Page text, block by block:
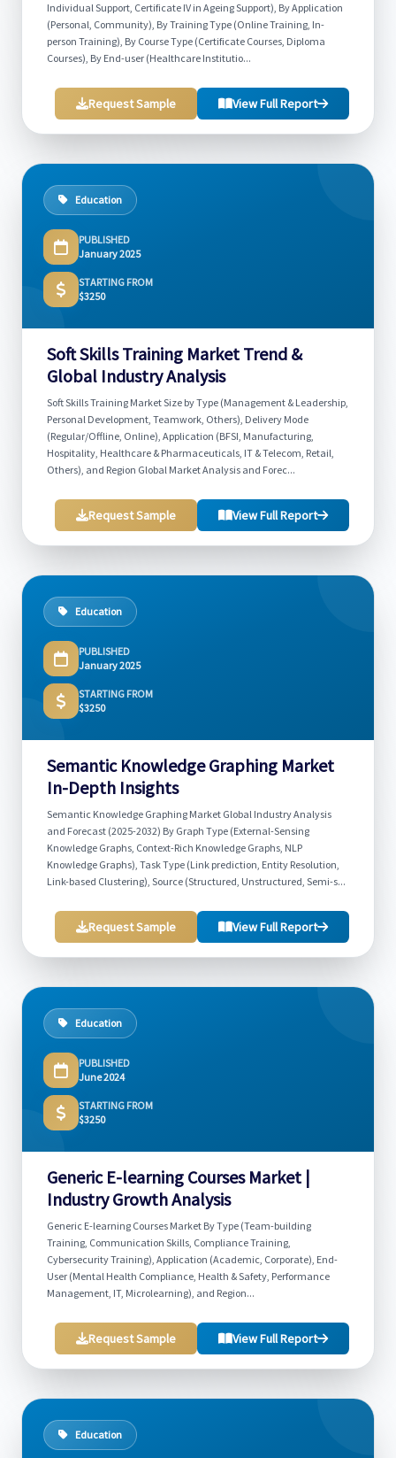
Individual Support, Certificate IV in Ageing Support), By Application
(Personal, Community), By Training Type (Online Training, In-
person Training), By Course Type (Certificate Courses, Diploma
Courses), By End-user (Healthcare Institutio...
Request Sample View Full Report
Education
PUBLISHED
January 2025
STARTING FROM
$3250
Soft Skills Training Market Trend &
Global Industry Analysis
Soft Skills Training Market Size by Type (Management & Leadership,
Personal Development, Teamwork, Others), Delivery Mode
(Regular/Offline, Online), Application (BFSI, Manufacturing,
Hospitality, Healthcare & Pharmaceuticals, IT & Telecom, Retail,
Others), and Region Global Market Analysis and Forec...
Request Sample View Full Report
Education
PUBLISHED
January 2025
STARTING FROM
$3250
Semantic Knowledge Graphing Market
In-Depth Insights
Semantic Knowledge Graphing Market Global Industry Analysis
and Forecast (2025-2032) By Graph Type (External-Sensing
Knowledge Graphs, Context-Rich Knowledge Graphs, NLP
Knowledge Graphs), Task Type (Link prediction, Entity Resolution,
Link-based Clustering), Source (Structured, Unstructured, Semi-s...
Request Sample View Full Report
Education
PUBLISHED
June 2024
STARTING FROM
$3250
Generic E-learning Courses Market |
Industry Growth Analysis
Generic E-learning Courses Market By Type (Team-building
Training, Communication Skills, Compliance Training,
Cybersecurity Training), Application (Academic, Corporate), End-
User (Mental Health Compliance, Health & Safety, Performance
Management, IT, Microlearning), and Region...
Request Sample View Full Report
Education